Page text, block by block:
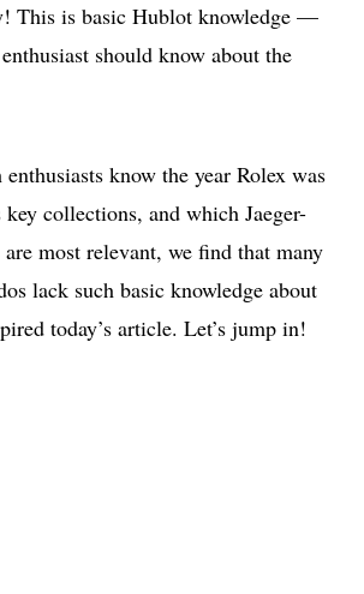
This is basic Hublot knowledge —
should know about the
know the year Rolex was
key collections, and which Jaeger-
most relevant, we find that many
lack such basic knowledge about
today’s article. Let’s jump in!